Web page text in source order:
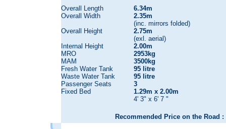
Overall Length
Overall Width
Overall Height
Internal Height
MRO
MAM
Fresh Water Tank
Waste Water Tank
Passenger Seats
Fixed Bed
6.34m
2.35m
(inc. mirrors folded)
2.75m
(exl. aerial)
2.00m
2953kg
3500kg
95 litre
95 litre
3
1.29m x 2.00m
4' 3" x 6' 7 "
Recommended Price on the Road :